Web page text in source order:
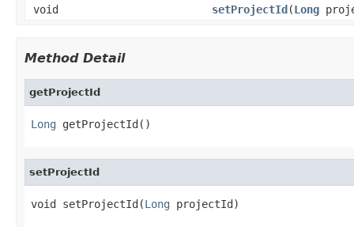
void
setProjectId(Long
Method Detail
getProjectId
Long getProjectId()
setProjectId
void setProjectId(Long projectId)